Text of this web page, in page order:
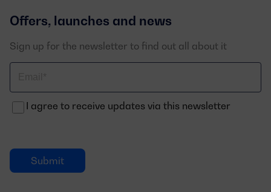
Offers, launches and news
Sign up for the newsletter to find out all about it
electrónico
I agree to receive updates via this newsletter